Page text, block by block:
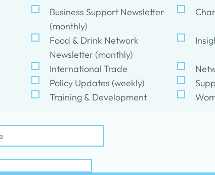
Business Support Newsletter
(monthly)
Food & Drink Network
Newsletter (monthly)
International Trade
Policy Updates (weekly)
Training & Development